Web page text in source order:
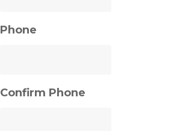
Phone
Confirm Phone